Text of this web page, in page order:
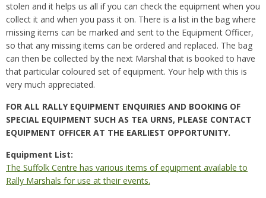
stolen and it helps us all if you can check the equipment when you
collect it and when you pass it on. There is a list in the bag where
missing items can be marked and sent to the Equipment Officer,
so that any missing items can be ordered and replaced. The bag
can then be collected by the next Marshal that is booked to have
that particular coloured set of equipment. Your help with this is
very much appreciated.
FOR ALL RALLY EQUIPMENT ENQUIRIES AND BOOKING OF
SPECIAL EQUIPMENT SUCH AS TEA URNS, PLEASE CONTACT
EQUIPMENT OFFICER AT THE EARLIEST OPPORTUNITY.
Equipment List:
The Suffolk Centre has various items of equipment available to
Rally Marshals for use at their events.